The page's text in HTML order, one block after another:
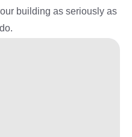
building as seriously as